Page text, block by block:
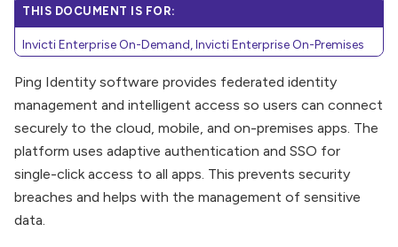
THIS DOCUMENT IS FOR:
Invicti Enterprise On-Demand, Invicti Enterprise On-Premises
Ping Identity software provides federated identity
management and intelligent access so users can connect
securely to the cloud, mobile, and on-premises apps. The
platform uses adaptive authentication and SSO for
single-click access to all apps. This prevents security
breaches and helps with the management of sensitive
data.